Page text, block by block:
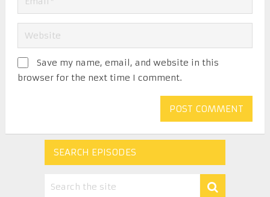
Save my name, email, and website in this
browser for the next time I comment.
SEARCH EPISODES